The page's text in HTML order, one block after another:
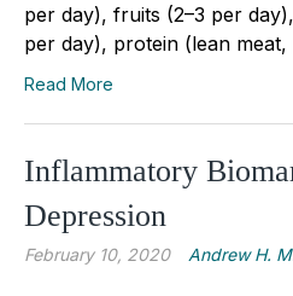
per day), fruits (2–3 per
per day), protein (lean meat,
Read More
Inflammatory
Depression
February 10, 2020 Andrew H.